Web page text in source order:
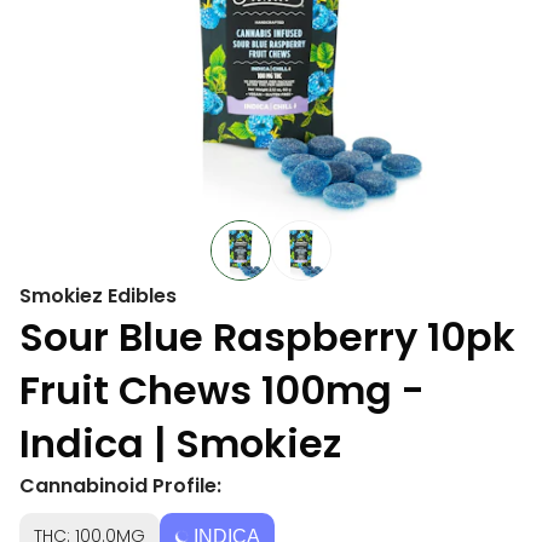
Smokiez Edibles
Sour Blue Raspberry 10pk
Fruit Chews 100mg -
Indica | Smokiez
Cannabinoid Profile:
THC: 100.0MG INDICA